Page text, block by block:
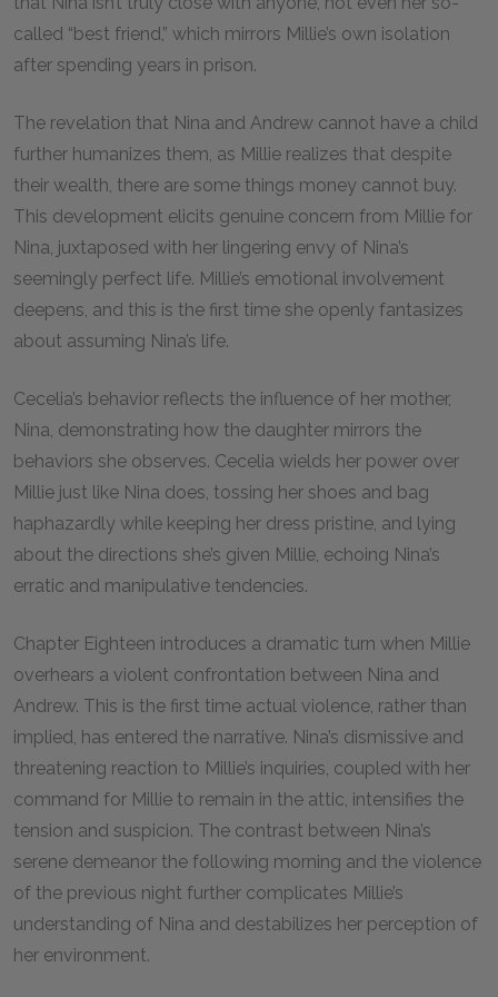
called “best friend,” which mirrors Millie’s own isolation
after spending years in prison.
The revelation that Nina and Andrew cannot have a child
further humanizes them, as Millie realizes that despite
their wealth, there are some things money cannot buy.
This development elicits genuine concern from Millie for
Nina, juxtaposed with her lingering envy of Nina’s
seemingly perfect life. Millie’s emotional involvement
deepens, and this is the first time she openly fantasizes
about assuming Nina’s life.
Cecelia’s behavior reflects the influence of her mother,
Nina, demonstrating how the daughter mirrors the
behaviors she observes. Cecelia wields her power over
Millie just like Nina does, tossing her shoes and bag
haphazardly while keeping her dress pristine, and lying
about the directions she’s given Millie, echoing Nina’s
erratic and manipulative tendencies.
Chapter Eighteen introduces a dramatic turn when Millie
overhears a violent confrontation between Nina and
Andrew. This is the first time actual violence, rather than
implied, has entered the narrative. Nina’s dismissive and
threatening reaction to Millie’s inquiries, coupled with her
command for Millie to remain in the attic, intensifies the
tension and suspicion. The contrast between Nina’s
serene demeanor the following morning and the violence
of the previous night further complicates Millie’s
understanding of Nina and destabilizes her perception of
her environment.